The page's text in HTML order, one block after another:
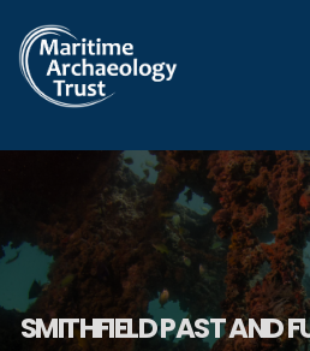
SMITHFIELD PAST AND